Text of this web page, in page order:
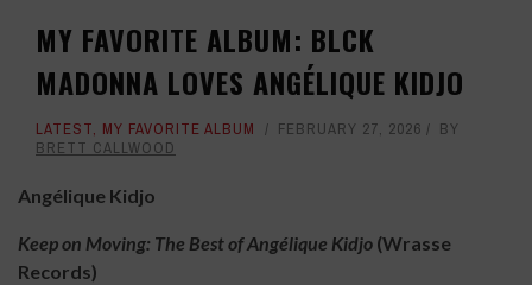
MY FAVORITE ALBUM: BLCK
MADONNA LOVES ANGÉLIQUE KIDJO
LATEST, MY FAVORITE ALBUM FEBRUARY 27, 2026
BY
BRETT CALLWOOD
Angélique Kidjo
Keep on Moving: The Best of Angélique Kidjo (Wrasse
Records)